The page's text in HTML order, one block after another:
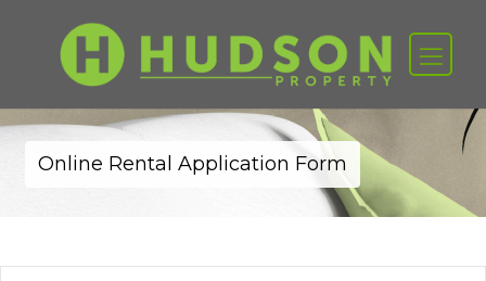
Online Rental Application Form